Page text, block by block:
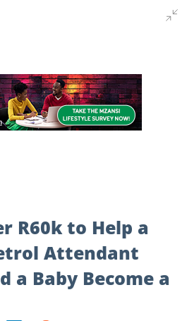
R60k to Help a
Attendant
a Baby Become a